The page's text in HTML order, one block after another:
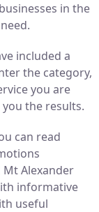
in the
included a
the category,
you are
the results.
can read
Mt Alexander
informative
useful